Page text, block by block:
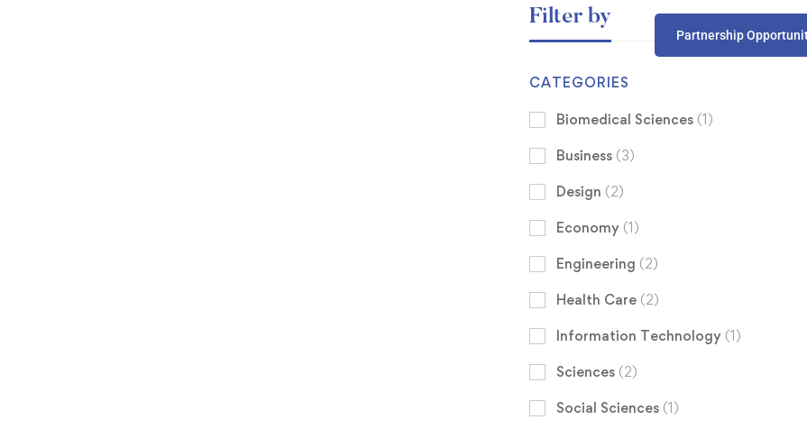
Partnership
Filter by
CATEGORIES
Biomedical Sciences (1)
Business (3)
Design (2)
Economy (1)
Engineering (2)
Health Care (2)
Information Technology (1)
Sciences (2)
Social Sciences (1)